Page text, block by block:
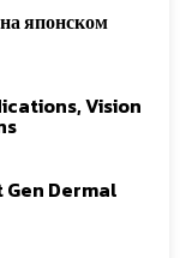
японском
Vision
Gen Dermal